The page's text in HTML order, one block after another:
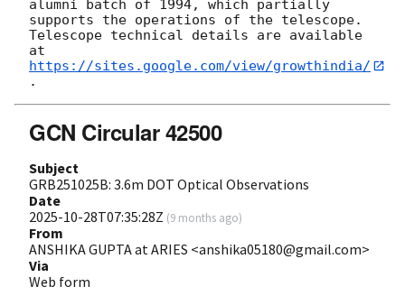
alumni batch of 1994, which partially
supports the operations of the telescope.
Telescope technical details are available
at
https://sites.google.com/view/growthindia/
GCN Circular 42500
Subject
GRB251025B: 3.6m DOT Optical Observations
Date
2025-10-28T07:35:28Z (9 months ago)
From
ANSHIKA GUPTA at ARIES <anshika05180@gmail.com>
Via
Web form